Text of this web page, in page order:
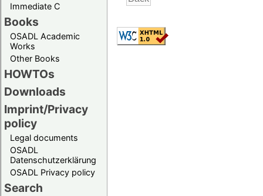
Immediate C
Books
OSADL Academic
Works
Other Books
HOWTOs
Downloads
Imprint/Privacy
policy
Legal documents
OSADL
Datenschutzerklärung
OSADL Privacy policy
Search